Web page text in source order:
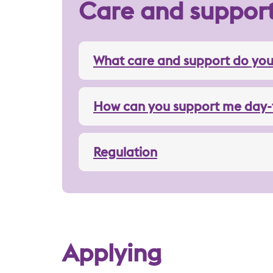
Care and
What care and support do
How can you support me
Regulation
Applying